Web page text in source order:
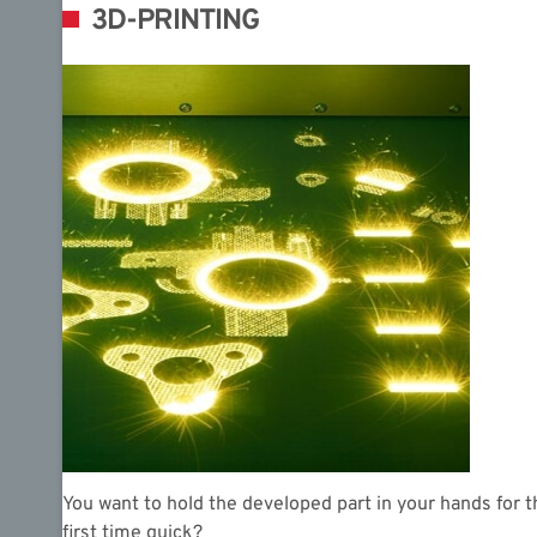
3D-PRINTING
You want to hold the developed part in your hands for